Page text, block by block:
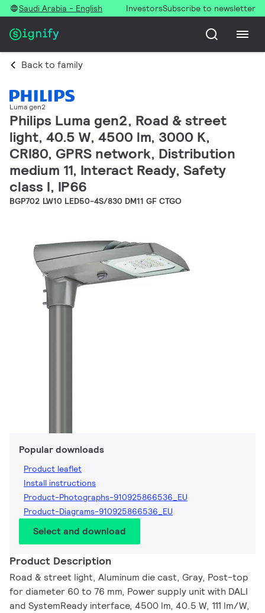
Saudi Arabia - English InvestorsSubscribe to newsletter
Back to family
Luma gen2
Philips Luma gen2, Road & street
light, 40.5 W, 4500 lm, 3000 K,
CRI80, GPRS network, Distribution
medium 11, Interact Ready, Safety
class I, IP66
BGP702 LW10 LED50-4S/830 DM11 GF CTGO
Popular downloads
Product leaflet
Install instructions
Product-Photographs-910925866536_EU
Product-Diagrams-910925866536_EU
Select and download
Product Description
Road & street light, Aluminum die cast, Gray, Post-top
for diameter 60 to 76 mm, Power supply unit with DALI
and SystemReady interface, 4500 lm, 40.5 W, 111 lm/W,